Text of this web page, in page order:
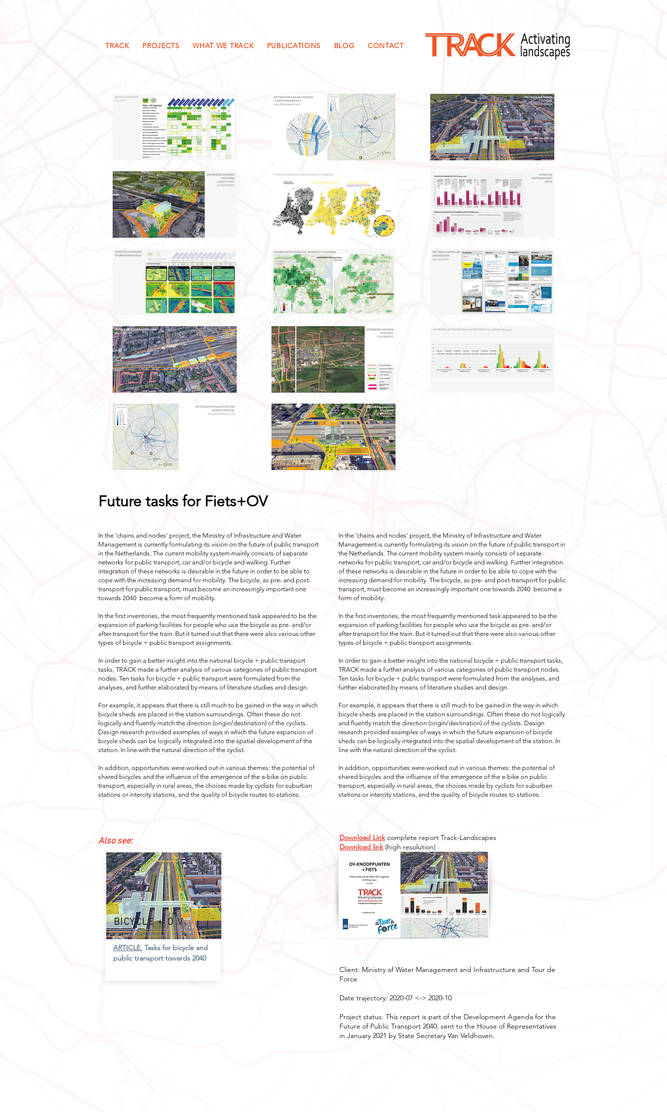
TRACK PROJECTS WHAT WE TRACK PUBLICATIONS BLOG CONTACT
Future tasks for Fiets+OV
Also see: Download Link complete report Track-Landscapes
Download link(high resolution)
Client: Ministry of Water Management and Infrastructure and Tour de
Force
Date trajectory: 2020-07 <-> 2020-10
Project status: This report is part of the Development Agenda for the
Future of Public Transport 2040, sent to the House of Representatives
in January 2021 by State Secretary Van Veldhoven.
BICYCLE + OV
ARTICLE. Tasks for bicycle and
public transport towards 2040
In the 'chains and nodes' project, the Ministry of Infrastructure and Water
Management is currently formulating its vision on the future of public transport in
the Netherlands. The current mobility system mainly consists of separate
networks for public transport, car and/or bicycle and walking. Further integration
of these networks is desirable in the future in order to be able to cope with the
increasing demand for mobility. The bicycle, as pre- and post-transport for public
transport, must become an increasingly important one towards 2040 become a
form of mobility.
In the first inventories, the most frequently mentioned task appeared to be the
expansion of parking facilities for people who use the bicycle as pre- and/or
after-transport for the train. But it turned out that there were also various other
types of bicycle + public transport assignments.
In order to gain a better insight into the national bicycle + public transport tasks,
TRACK made a further analysis of various categories of public transport nodes.
Ten tasks for bicycle + public transport were formulated from the analyses, and
further elaborated by means of literature studies and design.
For example, it appears that there is still much to be gained in the way in which
bicycle sheds are placed in the station surroundings. Often these do not logically
and fluently match the direction (origin/destination) of the cyclists. Design
research provided examples of ways in which the future expansion of bicycle
sheds can be logically integrated into the spatial development of the station. In
line with the natural direction of the cyclist.
In addition, opportunities were worked out in various themes: the potential of
shared bicycles and the influence of the emergence of the e-bike on public
transport, especially in rural areas, the choices made by cyclists for suburban
stations or intercity stations, and the quality of bicycle routes to stations.
In the 'chains and nodes' project, the Ministry of Infrastructure and Water
Management is currently formulating its vision on the future of public transport
in the Netherlands. The current mobility system mainly consists of separate
networks for public transport, car and/or bicycle and walking. Further
integration of these networks is desirable in the future in order to be able to
cope with the increasing demand for mobility. The bicycle, as pre- and post-
transport for public transport, must become an increasingly important one
towards 2040 become a form of mobility.
In the first inventories, the most frequently mentioned task appeared to be the
expansion of parking facilities for people who use the bicycle as pre- and/or
after-transport for the train. But it turned out that there were also various other
types of bicycle + public transport assignments.
In order to gain a better insight into the national bicycle + public transport
tasks, TRACK made a further analysis of various categories of public transport
nodes. Ten tasks for bicycle + public transport were formulated from the
analyses, and further elaborated by means of literature studies and design.
For example, it appears that there is still much to be gained in the way in which
bicycle sheds are placed in the station surroundings. Often these do not
logically and fluently match the direction (origin/destination) of the cyclists.
Design research provided examples of ways in which the future expansion of
bicycle sheds can be logically integrated into the spatial development of the
station. In line with the natural direction of the cyclist.
In addition, opportunities were worked out in various themes: the potential of
shared bicycles and the influence of the emergence of the e-bike on public
transport, especially in rural areas, the choices made by cyclists for suburban
stations or intercity stations, and the quality of bicycle routes to stations.